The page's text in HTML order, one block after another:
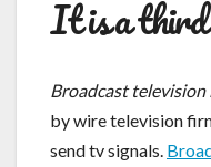
It is a
Broadcast television
by wire television
send tv signals.